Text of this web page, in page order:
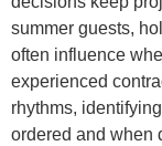
summer guests,
often influence
experienced
rhythms,
ordered and when